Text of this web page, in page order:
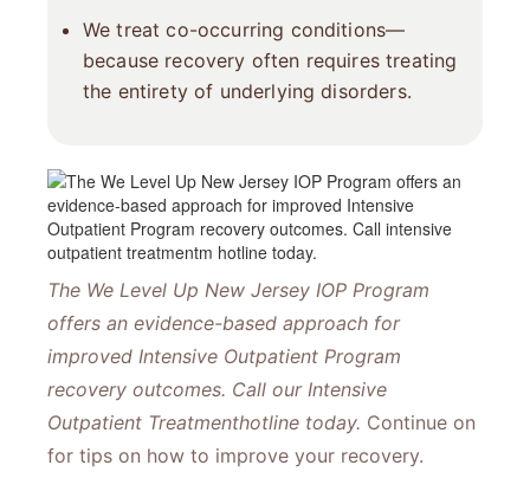
We treat co-occurring conditions—
because recovery often requires treating
the entirety of underlying disorders.
The We Level Up New Jersey IOP Program
offers an evidence-based approach for
improved Intensive Outpatient Program
recovery outcomes. Call our Intensive
Outpatient Treatment​hotline today. Continue on
for tips on how to improve your recovery.